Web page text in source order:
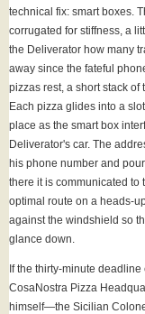
technical fix: smart boxes.
corrugated for stiffness, a
the Deliverator how many
away since the fateful
pizzas rest, a short stack of
Each pizza glides into a
place as the smart box
Deliverator's car. The
his phone number and
there it is communicated to
optimal route on a heads-
against the windshield so
glance down.
If the thirty-minute
CosaNostra Pizza
himself—the Sicilian